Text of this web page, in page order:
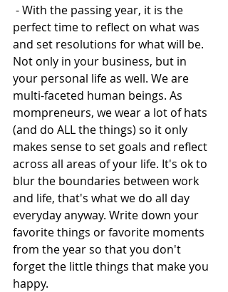
- With the passing year, it is the
perfect time to reflect on what was
and set resolutions for what will be.
Not only in your business, but in
your personal life as well. We are
multi-faceted human beings. As
mompreneurs, we wear a lot of hats
(and do ALL the things) so it only
makes sense to set goals and reflect
across all areas of your life. It's ok to
blur the boundaries between work
and life, that's what we do all day
everyday anyway. Write down your
favorite things or favorite moments
from the year so that you don't
forget the little things that make you
happy.